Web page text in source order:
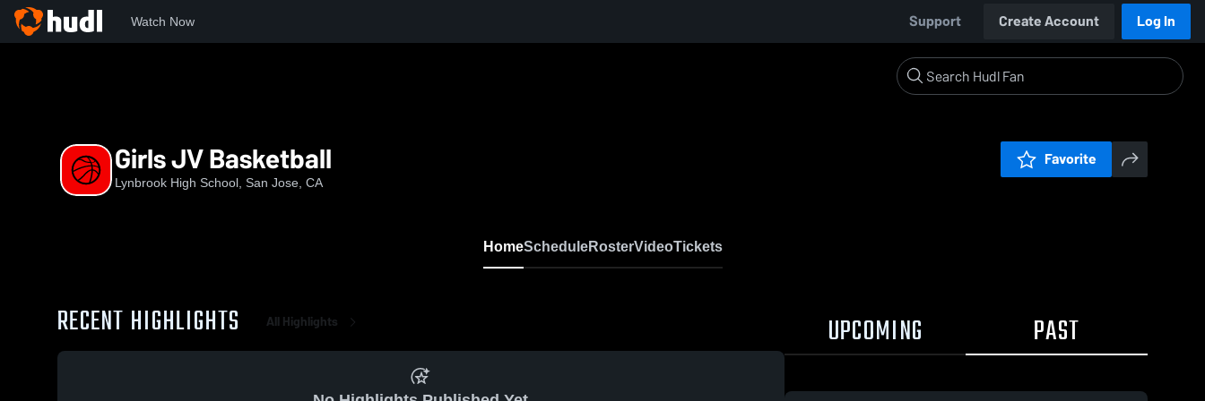
Watch Now Support Create Account Log In
Girls JV Basketball
Lynbrook High School, San Jose, CA
Favorite
HomeScheduleRosterVideoTickets
RECENT HIGHLIGHTS All Highlights UPCOMING PAST